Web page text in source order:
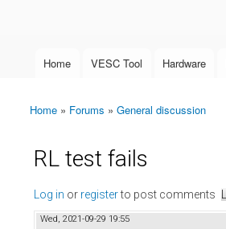
Main menu
Home VESC Tool Hardware
You are here
Home » Forums » General discussion
RL test fails
Log in or registerto post comments
Wed, 2021-09-29 19:55